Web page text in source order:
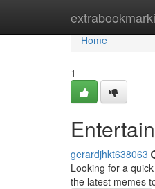
Home
Home
1
gerardjhkt638063
Looking for a
the latest memes